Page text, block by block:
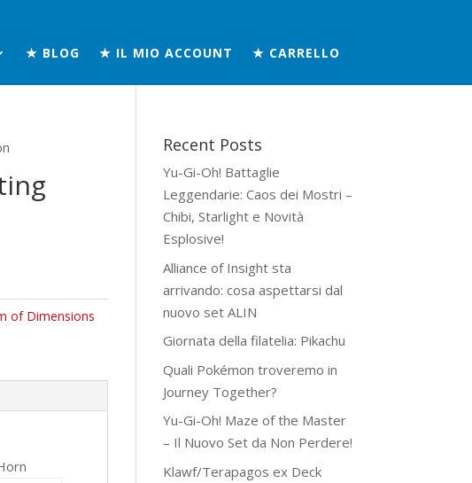
★ BLOG ★ IL MIO ACCOUNT ★ CARRELLO
of Dimensions
Recent Posts
Yu-Gi-Oh! Battaglie
Leggendarie: Caos dei Mostri –
Chibi, Starlight e Novità
Esplosive!
Alliance of Insight sta
arrivando: cosa aspettarsi dal
nuovo set ALIN
Giornata della filatelia: Pikachu
Quali Pokémon troveremo in
Journey Together?
Yu-Gi-Oh! Maze of the Master
– Il Nuovo Set da Non Perdere!
Klawf/Terapagos ex Deck